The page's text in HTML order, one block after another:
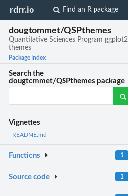
rdrr.io Find an R package
dougtommet/QSPthemes
Quantitative Sciences Program ggplot2
themes
Package index
Search the
dougtommet/QSPthemes package
Vignettes
README.md
Functions 1
Source code 1